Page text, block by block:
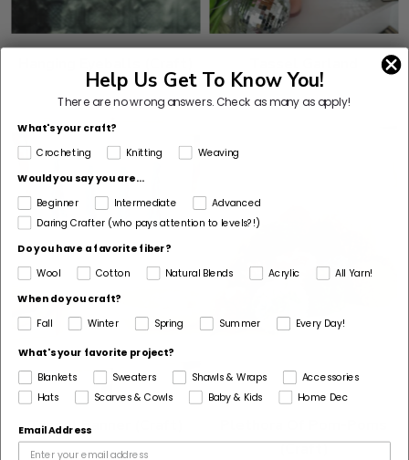
Tassel Banner (Craft)
(Craft)
Help Us Get To Know You!
There are no wrong answers.Check as many as apply!
What's your craft?
Crocheting Knitting Weaving
Would you say you are...
Beginner Intermediate
Advanced
Daring Crafter (who pays attention to levels?!)
Do you have a favorite fiber?
Wool
Cotton Natural Blends Acrylic
All Yarn!
When do you craft?
Fall
Winter Spring Summer Every Day!
What's your favorite project?
Blankets
Sweaters Shawls & Wraps
Accessories
Hats
Scarves & Cowls Baby & Kids Home Dec
Email Address